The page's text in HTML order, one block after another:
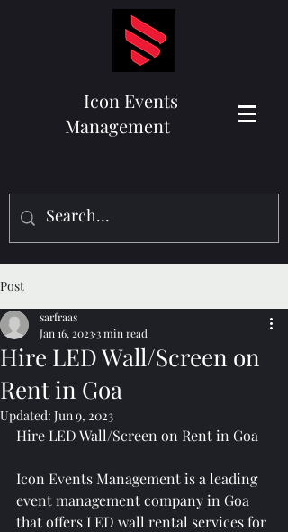
Icon Events
Management
Post
Hire LED Wall/Screen on
Rent in Goa
sarfraas
Jan 16, 2023 3 min read
Updated: Jun 9, 2023
Hire LED Wall/Screen on Rent in Goa
Icon Events Management is a leading
event management company in Goa
that offers LED wall rental services for